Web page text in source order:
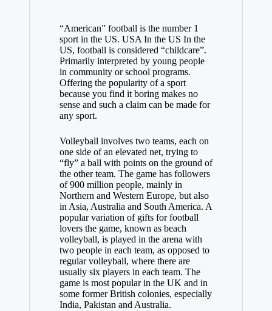
“American” football is the number 1
sport in the US. USA In the US In the
US, football is considered “childcare”.
Primarily interpreted by young people
in community or school programs.
Offering the popularity of a sport
because you find it boring makes no
sense and such a claim can be made for
any sport.
Volleyball involves two teams, each on
one side of an elevated net, trying to
“fly” a ball with points on the ground of
the other team. The game has followers
of 900 million people, mainly in
Northern and Western Europe, but also
in Asia, Australia and South America. A
popular variation of gifts for football
loversthe game, known as beach
volleyball, is played in the arena with
two people in each team, as opposed to
regular volleyball, where there are
usually six players in each team. The
game is most popular in the UK and in
some former British colonies, especially
India, Pakistan and Australia.